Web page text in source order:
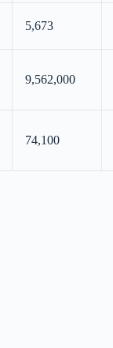
5,673
9,562,000
74,100